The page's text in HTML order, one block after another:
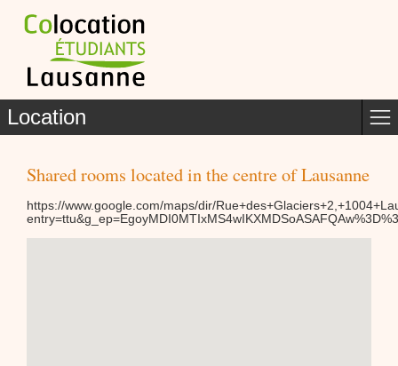
Location
Shared rooms located in the centre of Lausanne
https://www.google.com/maps/dir/